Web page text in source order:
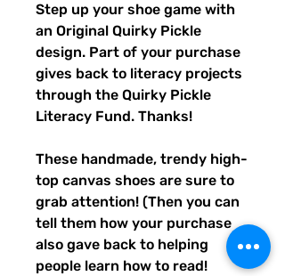
Step up your shoe game with
an Original Quirky Pickle
design. Part of your purchase
gives back to literacy projects
through the Quirky Pickle
Literacy Fund. Thanks!
These handmade, trendy high-
top canvas shoes are sure to
grab attention! (Then you can
tell them how your purchase
also gave back to helping
people learn how to read!